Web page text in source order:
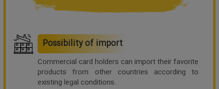
Possibility of import
Commercial card holders can import their favorite
products from other countries according to
existing legal conditions.